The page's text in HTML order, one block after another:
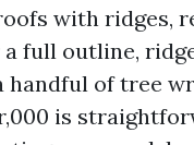
with ridges,
full outline,
handful of tree
is